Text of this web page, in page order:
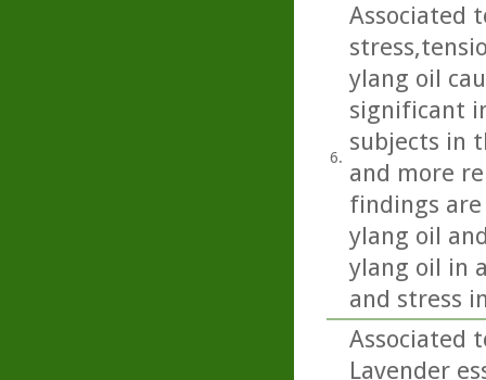
6.
Associated
ylang oil
significant
subjects in
and more
findings
ylang oil
ylang oil in
and stress
Associated
Lavender